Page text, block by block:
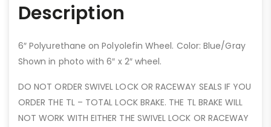
Description
6″ Polyurethane on Polyolefin Wheel. Color: Blue/Gray
Shown in photo with 6″ x 2″ wheel.
DO NOT ORDER SWIVEL LOCK OR RACEWAY SEALS IF YOU
ORDER THE TL – TOTAL LOCK BRAKE. THE TL BRAKE WILL
NOT WORK WITH EITHER THE SWIVEL LOCK OR RACEWAY